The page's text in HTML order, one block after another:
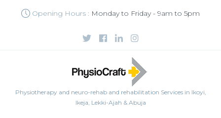
Opening Hours : Monday to Friday - 9am to 5pm
Physiotherapy and neuro-rehab and rehabilitation Services in Ikoyi,
Ikeja, Lekki-Ajah & Abuja